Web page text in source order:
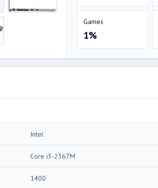
Games
1%
Intel
Core i3-2367M
1400